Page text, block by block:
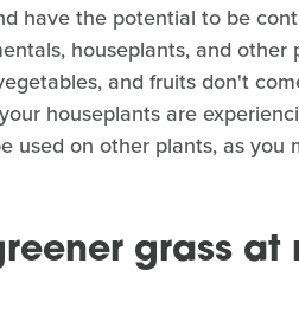
have the potential to be
houseplants, and other
and fruits don't
houseplants are
used on other plants, as you
grass at